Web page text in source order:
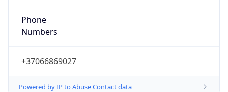
Phone
Numbers
+37066869027
Powered by IP to Abuse Contact data